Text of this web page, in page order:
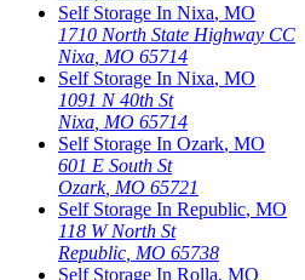
Self Storage In Nixa, MO
1710 North State Highway CC
Nixa MO 65714
Self Storage In Nixa, MO
1091 N 40th St
Nixa MO 65714
Self Storage In Ozark, MO
601 E South St
Ozark, MO 65721
Self Storage In Republic, MO
118 W North St
Republic MO 65738
Self Storage In Rolla, MO